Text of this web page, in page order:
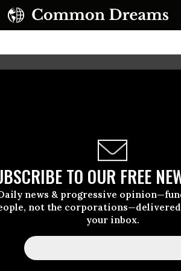
TO OUR FREE
news & progressive
not the
your inbox.
Hypocrisy:
Money
the firebrand
assailed the Democratic-
dollar spending spree”
government and
creating jobs.”